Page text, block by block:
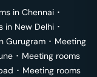
in Chennai ･
in New Delhi ･
Gurugram ･ Meeting
･ Meeting rooms
･ Meeting rooms